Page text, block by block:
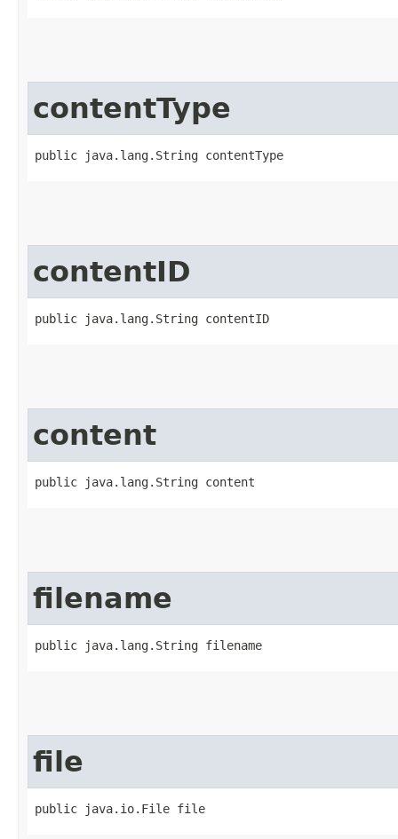
contentType
public java.lang.String contentType
contentID
public java.lang.String contentID
content
public java.lang.String content
filename
public java.lang.String filename
file
public java.io.File file